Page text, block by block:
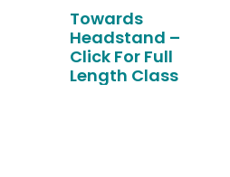
Towards
Headstand –
Click For Full
Length Class